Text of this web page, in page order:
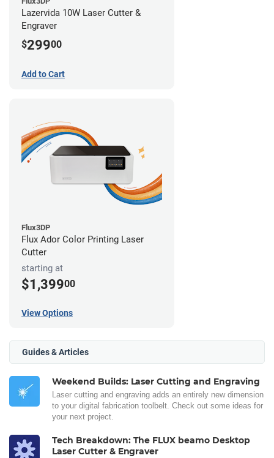
Lazervida 10W Laser Cutter &
Engraver
$29900
Add to Cart
Flux3DP
Flux Ador Color Printing Laser
Cutter
starting at
$1,39900
View Options
Guides & Articles
Weekend Builds: Laser Cutting and Engraving
Laser cutting and engraving adds an entirely new dimension
to your digital fabrication toolbelt. Check out some ideas for
your next project.
Tech Breakdown: The FLUX beamo Desktop
Laser Cutter & Engraver